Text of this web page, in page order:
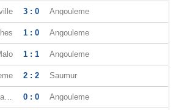
3 : 0 Angouleme
1 : 0 Angouleme
1 : 1 Angouleme
2 : 2 Saumur
Voltigeurs de Chateaubriant 0 : 0 Angouleme